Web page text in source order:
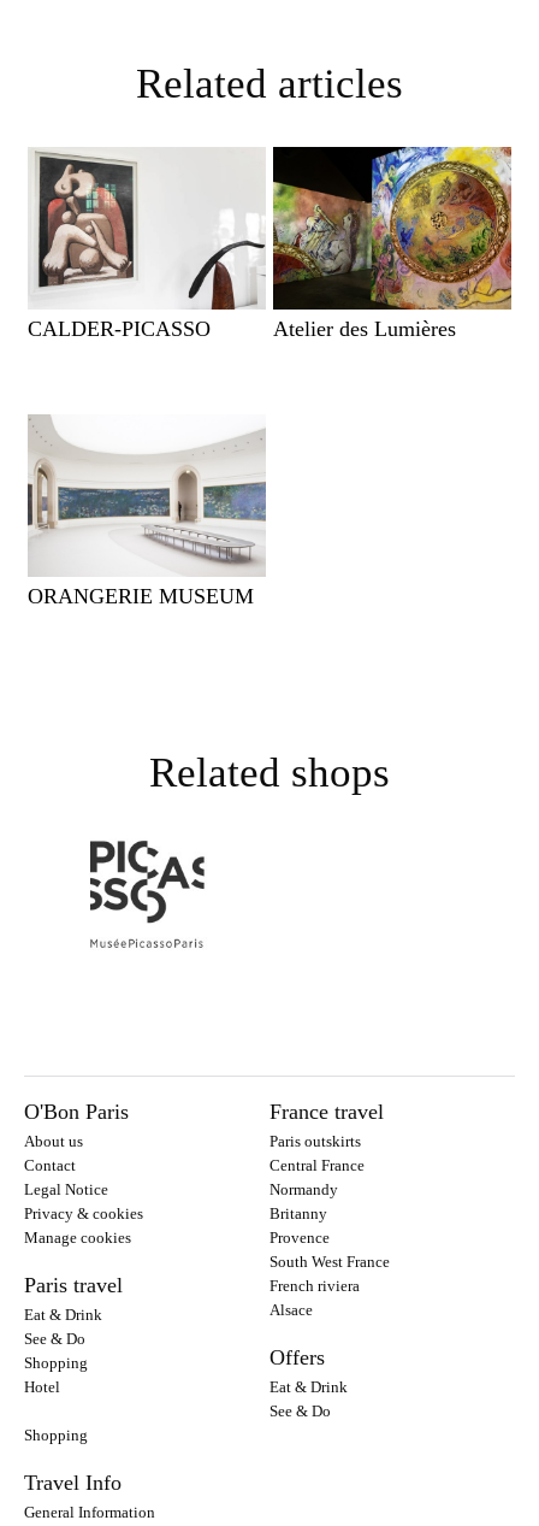
Related articles
CALDER-PICASSO Atelier des Lumières
ORANGERIE MUSEUM
Related shops
O'Bon Paris
About us
Contact
Legal Notice
Privacy & cookies
Manage cookies
Paris travel
Eat & Drink
See & Do
Shopping
Hotel
France travel
Paris outskirts
Central France
Normandy
Britanny
Provence
South West France
French riviera
Alsace
Offers
Eat & Drink
See & Do
Shopping
Travel Info
General Information